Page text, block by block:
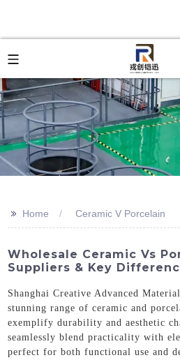
>> Home Ceramic V Porcelain
Wholesale Ceramic Vs
Suppliers & Key
Shanghai Creative Advanced
stunning range of ceramic and
exemplify durability and aesthetic
seamlessly blend practicality with
perfect for both functional use and